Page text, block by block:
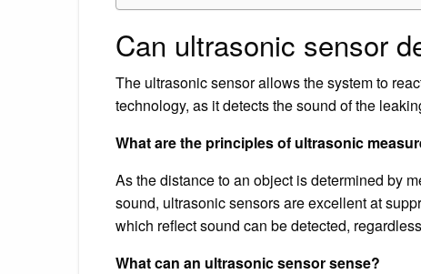
Can ultrasonic sensor
The ultrasonic sensor allows the system to
technology, as it detects the sound of the
What are the principles of ultrasonic
As the distance to an object is determined by
sound, ultrasonic sensors are excellent at
which reflect sound can be detected,
What can an ultrasonic sensor sense?